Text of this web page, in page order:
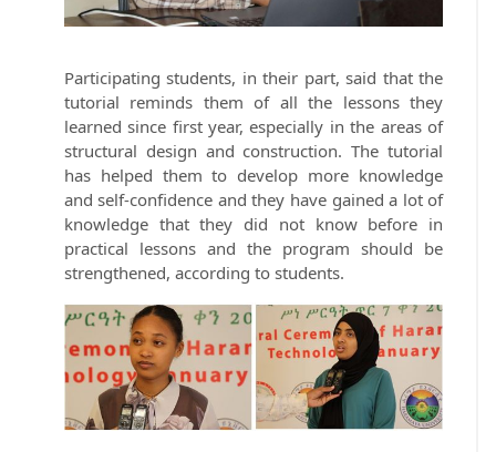
Participating students, in their part, said that the
tutorial reminds them of all the lessons they
learned since first year, especially in the areas of
structural design and construction. The tutorial
has helped them to develop more knowledge
and self-confidence and they have gained a lot of
knowledge that they did not know before in
practical lessons and the program should be
strengthened, according to students.